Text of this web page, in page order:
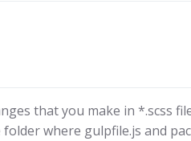
that you make in *.scss
where gulpfile.js and